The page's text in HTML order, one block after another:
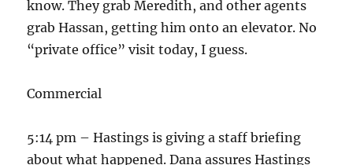
know. They grab Meredith, and other agents
grab Hassan, getting him onto an elevator. No
“private office” visit today, I guess.
Commercial
5:14 pm – Hastings is giving a staff briefing
about what happened. Dana assures Hastings